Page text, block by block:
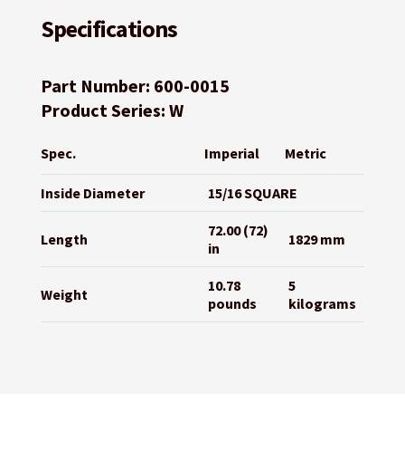
Specifications
Part Number: 600-0015
Product Series: W
Spec. Imperial Metric
Inside Diameter 15/16 SQUARE
Length
72.00 (72)
in
1829 mm
Weight
10.78
pounds
5
kilograms